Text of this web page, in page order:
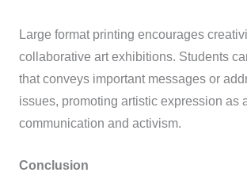
Large format printing encourages
collaborative art exhibitions. Students
that conveys important messages or
issues, promoting artistic expression as
communication and activism.
Conclusion